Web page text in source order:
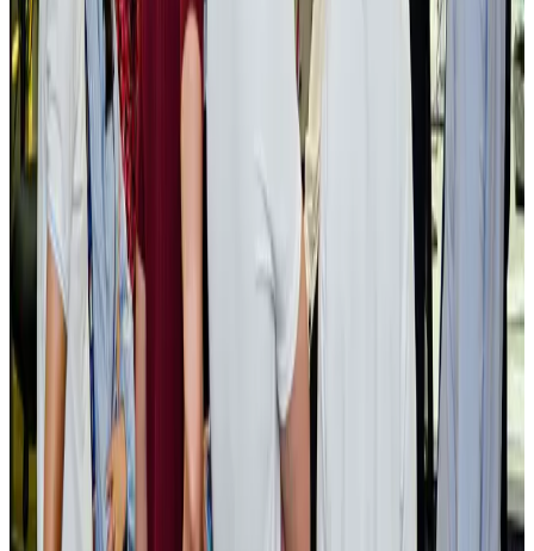
NRB Connect Aug 3, 2026
BOESL, State Minister Shama discuss strategy to expand overseas
employment
NRB Connect Aug 3, 2026
Tourism Minister orders strict action over Cox's Bazar parasailing death
Tourism Aug 3, 2026
AI boom reshapes Asia's air cargo as e-commerce demand slows
Cargo and Logistics
EBL cardholders to enjoy exclusive healthcare benefits at Ascent Health
Banking and Finance Aug 3, 2026
BIHA executive committee takes charge for 2026–2028
Events & Forums Aug 3, 2026